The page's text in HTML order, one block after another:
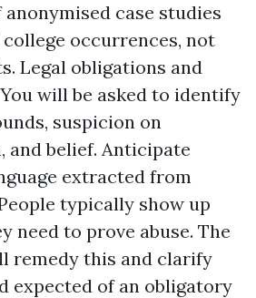
anonymised case studies
occurrences, not
Legal obligations and
will be asked to identify
suspicion on
and belief. Anticipate
extracted from
typically show up
need to prove abuse. The
remedy this and clarify
expected of an obligatory